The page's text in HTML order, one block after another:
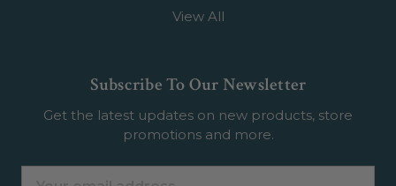
View All
Subscribe To Our Newsletter
Get the latest updates on new products, store
promotions and more.